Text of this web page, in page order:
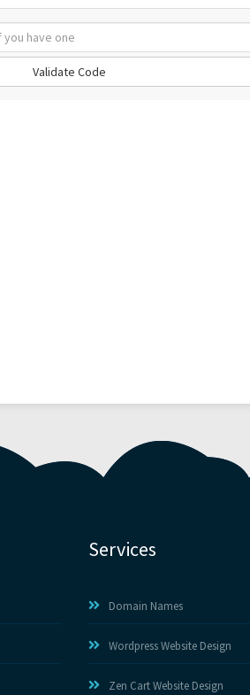
Validate Code
Services
Domain Names
Wordpress Website Design
Zen Cart Website Design